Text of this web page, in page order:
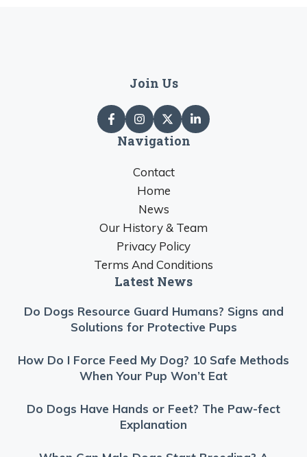
Join Us
Navigation
Contact
Home
News
Our History & Team
Privacy Policy
Terms And Conditions
Latest News
Do Dogs Resource Guard Humans? Signs and
Solutions for Protective Pups
How Do I Force Feed My Dog? 10 Safe Methods
When Your Pup Won’t Eat
Do Dogs Have Hands or Feet? The Paw-fect
Explanation